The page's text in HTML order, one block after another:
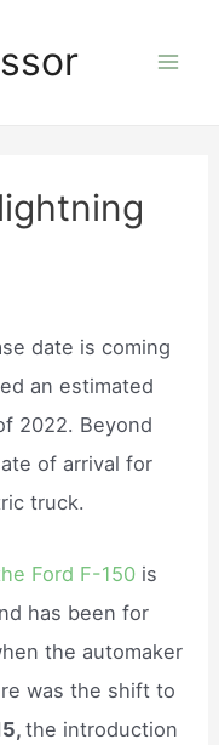
date is coming
an estimated
2022. Beyond
of arrival for
truck.
Ford F-150 is
has been for
the automaker
was the shift to
the introduction